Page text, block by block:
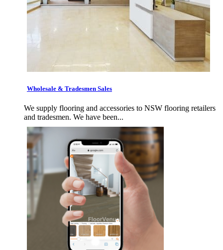
Wholesale & Tradesmen Sales
We supply flooring and accessories to NSW flooring retailers
and tradesmen. We have been...